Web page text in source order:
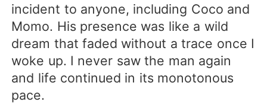
incident to anyone, including Coco and
Momo. His presence was like a wild
dream that faded without a trace once I
woke up. I never saw the man again
and life continued in its monotonous
pace.